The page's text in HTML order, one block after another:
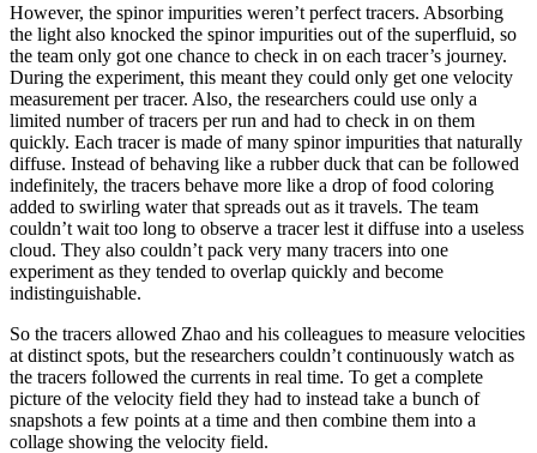
However, the spinor impurities weren’t perfect tracers. Absorbing
the light also knocked the spinor impurities out of the superfluid, so
the team only got one chance to check in on each tracer’s journey.
During the experiment, this meant they could only get one velocity
measurement per tracer. Also, the researchers could use only a
limited number of tracers per run and had to check in on them
quickly. Each tracer is made of many spinor impurities that naturally
diffuse. Instead of behaving like a rubber duck that can be followed
indefinitely, the tracers behave more like a drop of food coloring
added to swirling water that spreads out as it travels. The team
couldn’t wait too long to observe a tracer lest it diffuse into a useless
cloud. They also couldn’t pack very many tracers into one
experiment as they tended to overlap quickly and become
indistinguishable.
So the tracers allowed Zhao and his colleagues to measure velocities
at distinct spots, but the researchers couldn’t continuously watch as
the tracers followed the currents in real time. To get a complete
picture of the velocity field they had to instead take a bunch of
snapshots a few points at a time and then combine them into a
collage showing the velocity field.